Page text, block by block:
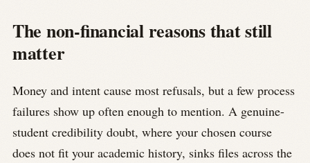
The non-financial reasons that still
matter
Money and intent cause most refusals, but a few process
failures show up often enough to mention. A genuine-
student credibility doubt, where your chosen course
does not fit your academic history, sinks files across the